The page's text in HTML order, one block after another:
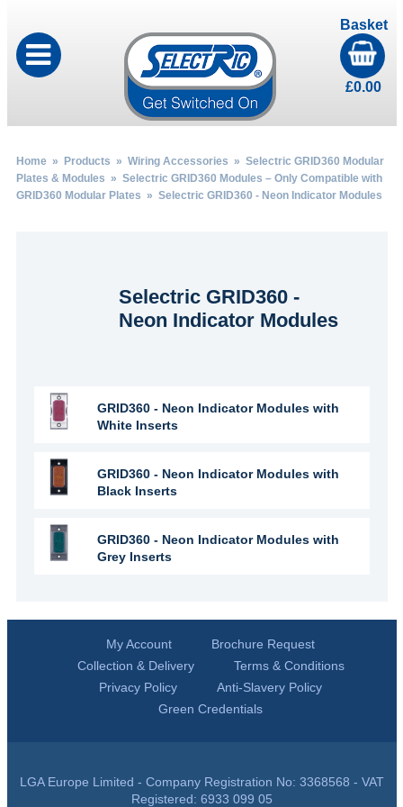
Basket
£0.00
Home» Products » Wiring Accessories » Selectric GRID360 Modular
Plates & Modules » Selectric GRID360 Modules – Only Compatible with
GRID360 Modular Plates » Selectric GRID360 - Neon Indicator Modules
Selectric GRID360 -
Neon Indicator Modules
GRID360 - Neon Indicator Modules with
White Inserts
GRID360 - Neon Indicator Modules with
Black Inserts
GRID360 - Neon Indicator Modules with
Grey Inserts
My Account
Brochure Request
Collection & Delivery
Terms & Conditions
Privacy Policy
Anti-Slavery Policy
Green Credentials
LGA Europe Limited - Company Registration No: 3368568 - VAT
Registered: 6933 099 05